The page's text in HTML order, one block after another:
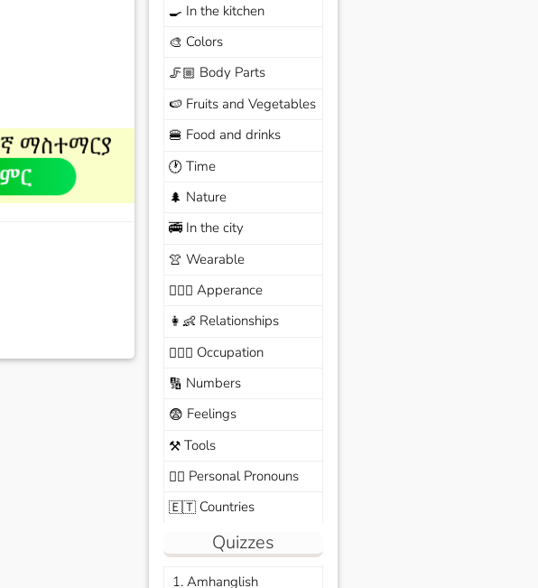
🍳 In the kitchen
🎨 Colors
🦵🏼 Body Parts
🍉 Fruits and Vegetables
🍔 Food and drinks
🕐 Time
🌲 Nature
🚎In the city
👚 Wearable
🙆🏽‍♀️ Apperance
👩‍👶 Relationships
🧑🏼‍✈️ Occupation
🔢 Numbers
😨 Feelings
⚒️Tools
🙆‍♂️ Personal Pronouns
🇪🇹Countries
Quizzes
1. Amhanglish